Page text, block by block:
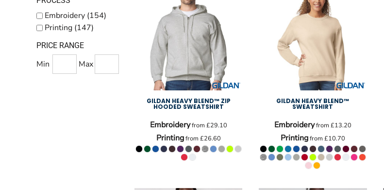
Embroidery (154)
Printing (147)
PRICE RANGE
Min Max
GILDAN HEAVY BLEND™ ZIP
HOODED SWEATSHIRT
Embroideryfrom £29.10
Printingfrom £26.60
GILDAN HEAVY BLEND™
SWEATSHIRT
Embroideryfrom £13.20
Printingfrom £10.70